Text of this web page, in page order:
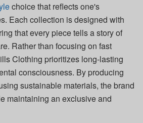
choice that reflects one's
Each collection is designed with
that every piece tells a story of
Rather than focusing on fast
Clothing prioritizes long-lasting
consciousness. By producing
sustainable materials, the brand
maintaining an exclusive and